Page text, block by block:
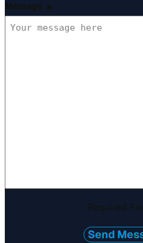
Message *
Required
Send